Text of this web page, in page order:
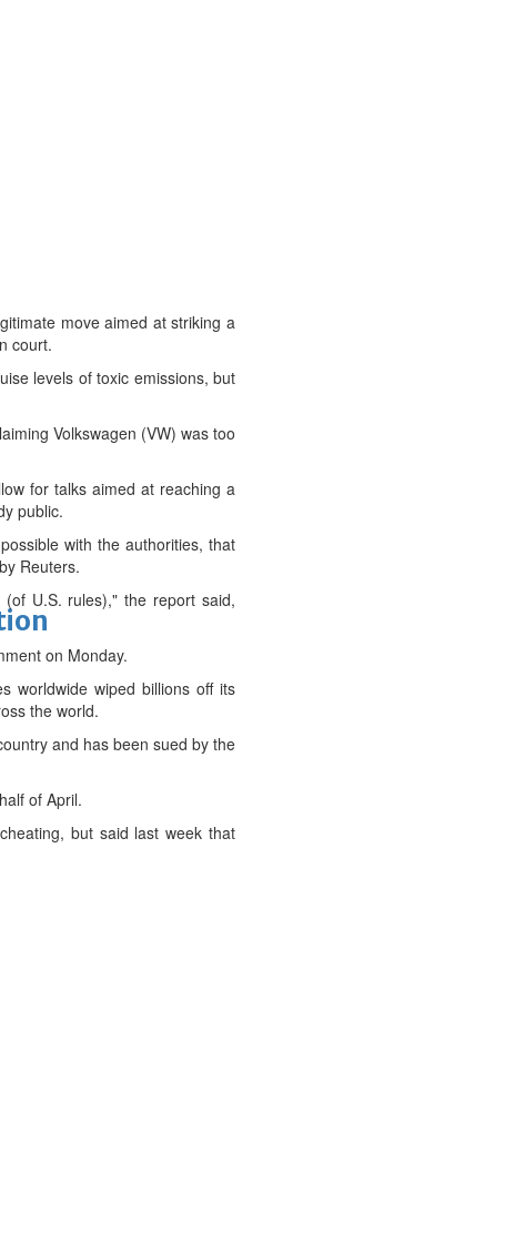
move aimed at striking a
court.
levels of toxic emissions, but
Volkswagen (VW) was too
for talks aimed at reaching a
public.
with the authorities, that
Reuters.
U.S. rules)," the report said,
on Monday.
worldwide wiped billions off its
the world.
and has been sued by the
of April.
but said last week that